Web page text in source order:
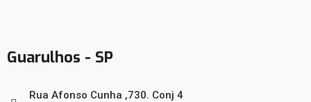
Guarulhos - SP
Rua Afonso Cunha ,730. Conj 4